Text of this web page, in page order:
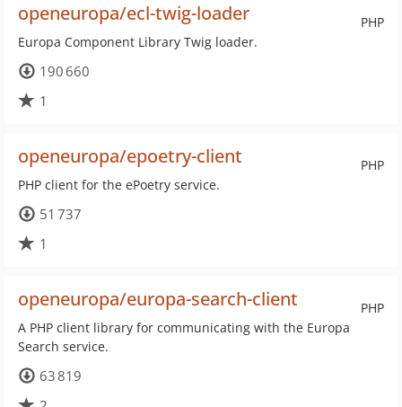
PHP
openeuropa/ecl-twig-loader
Europa Component Library Twig loader.
190 660
1
PHP
openeuropa/epoetry-client
PHP client for the ePoetry service.
51 737
1
PHP
openeuropa/europa-search-client
A PHP client library for communicating with the Europa
Search service.
63 819